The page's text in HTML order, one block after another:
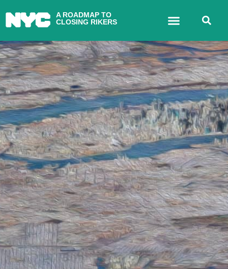
A ROADMAP TO
CLOSING RIKERS